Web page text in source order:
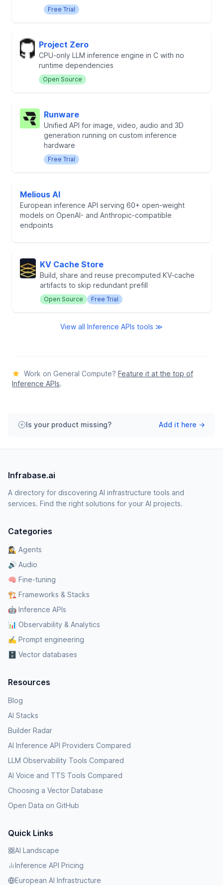
Free Trial
Project Zero
CPU-only LLM inference engine in C with no
runtime dependencies
Open Source
Runware
Unified API for image, video, audio and 3D
generation running on custom inference
hardware
Free Trial
Melious AI
European inference API serving 60+ open-weight
models on OpenAI- and Anthropic-compatible
endpoints
KV Cache Store
Build, share and reuse precomputed KV-cache
artifacts to skip redundant prefill
Open Source Free Trial
View all Inference APIs tools ≫
Work on General Compute? Feature it at the top of
Inference APIs.
Is your product missing? Add it here →
Infrabase.ai
A directory for discovering AI infrastructure tools and
services. Find the right solutions for your AI projects.
Categories
🕵️‍♀️ Agents
🔊 Audio
🧠 Fine-tuning
🏗️ Frameworks & Stacks
🤖 Inference APIs
📊 Observability & Analytics
✍️ Prompt engineering
🗄️ Vector databases
Resources
Blog
AI Stacks
Builder Radar
AI Inference API Providers Compared
LLM Observability Tools Compared
AI Voice and TTS Tools Compared
Choosing a Vector Database
Open Data on GitHub
Quick Links
AI Landscape
Inference API Pricing
European AI Infrastructure